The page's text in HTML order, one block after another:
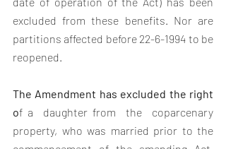
excluded from these benefits. Nor are
partitions affected before 22-6-1994 to be
reopened.
The Amendment has excluded the right
of a  daughter from  the  coparcenary
property, who was married prior to the